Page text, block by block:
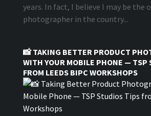
years. In fact, I believe I may be the
photographer in the country...
📸 TAKING BETTER PRODUCT
WITH YOUR MOBILE PHONE — TSP
FROM LEEDS BIPC WORKSHOPS